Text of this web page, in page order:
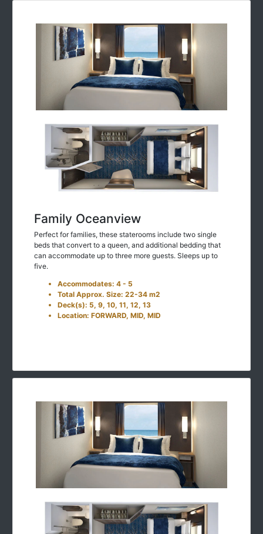
Family Oceanview
Perfect for families, these staterooms include two single
beds that convert to a queen, and additional bedding that
can accommodate up to three more guests. Sleeps up to
five.
Accommodates: 4 - 5
Total Approx. Size: 22-34 m2
Deck(s): 5, 9, 10, 11, 12, 13
Location: FORWARD, MID, MID